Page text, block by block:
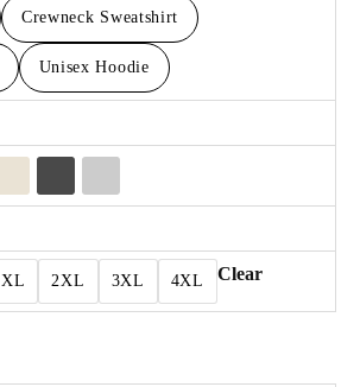
Crewneck Sweatshirt
Unisex Hoodie
XL 2XL 3XL 4XL Clear